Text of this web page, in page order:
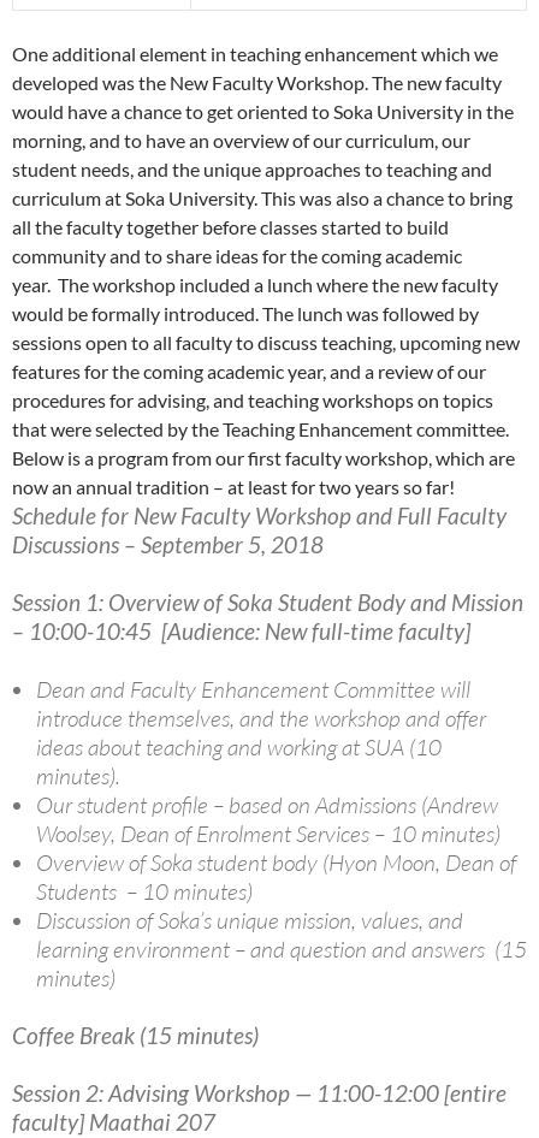
One additional element in teaching enhancement which we
developed was the New Faculty Workshop. The new faculty
would have a chance to get oriented to Soka University in the
morning, and to have an overview of our curriculum, our
student needs, and the unique approaches to teaching and
curriculum at Soka University. This was also a chance to bring
all the faculty together before classes started to build
community and to share ideas for the coming academic
year. The workshop included a lunch where the new faculty
would be formally introduced. The lunch was followed by
sessions open to all faculty to discuss teaching, upcoming new
features for the coming academic year, and a review of our
procedures for advising, and teaching workshops on topics
that were selected by the Teaching Enhancement committee.
Below is a program from our first faculty workshop, which are
now an annual tradition – at least for two years so far!
Schedule for New Faculty Workshop and Full Faculty
Discussions – September 5, 2018
Session 1: Overview of Soka Student Body and Mission
– 10:00-10:45 [Audience: New full-time faculty]
Dean and Faculty Enhancement Committee will
introduce themselves, and the workshop and offer
ideas about teaching and working at SUA (10
minutes).
Our student profile – based on Admissions (Andrew
Woolsey, Dean of Enrolment Services – 10 minutes)
Overview of Soka student body (Hyon Moon, Dean of
Students – 10 minutes)
Discussion of Soka’s unique mission, values, and
learning environment – and question and answers (15
minutes)
Coffee Break (15 minutes)
Session 2: Advising Workshop — 11:00-12:00 [entire
faculty] Maathai 207